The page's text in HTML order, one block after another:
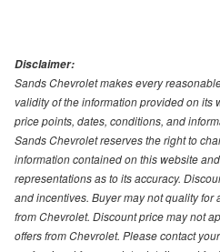
Disclaimer:
Sands Chevrolet makes every
validity of the information provided on its
price points, dates, conditions, and
Sands Chevrolet reserves the right to
information contained on this website
representations as to its accuracy.
and incentives. Buyer may not quality
from Chevrolet. Discount price may not
offers from Chevrolet. Please contact